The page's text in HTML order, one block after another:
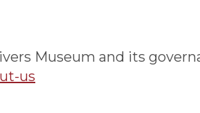
Museum and its
us